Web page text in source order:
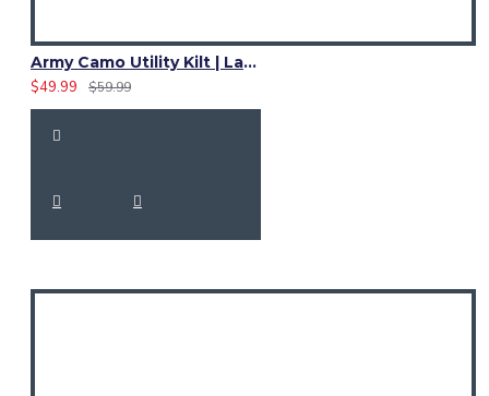
Army Camo Utility Kilt | Ladies 4 Cargo Pocket Skirt
$49.99
$59.99